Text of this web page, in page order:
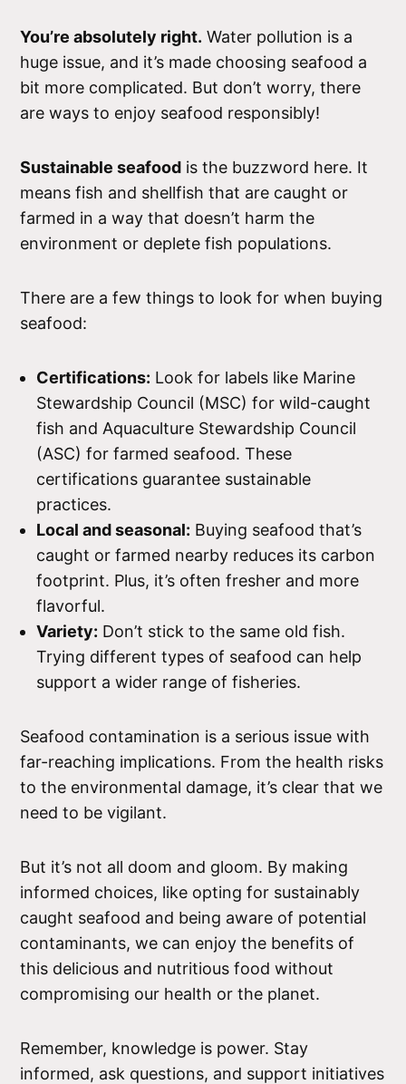
You’re absolutely right. Water pollution is a
huge issue, and it’s made choosing seafood a
bit more complicated. But don’t worry, there
are ways to enjoy seafood responsibly!
Sustainable seafood is the buzzword here. It
means fish and shellfish that are caught or
farmed in a way that doesn’t harm the
environment or deplete fish populations.
There are a few things to look for when buying
seafood:
Certifications: Look for labels like Marine
Stewardship Council (MSC) for wild-caught
fish and Aquaculture Stewardship Council
(ASC) for farmed seafood. These
certifications guarantee sustainable
practices.
Local and seasonal: Buying seafood that’s
caught or farmed nearby reduces its carbon
footprint. Plus, it’s often fresher and more
flavorful.
Variety: Don’t stick to the same old fish.
Trying different types of seafood can help
support a wider range of fisheries.
Seafood contamination is a serious issue with
far-reaching implications. From the health risks
to the environmental damage, it’s clear that we
need to be vigilant.
But it’s not all doom and gloom. By making
informed choices, like opting for sustainably
caught seafood and being aware of potential
contaminants, we can enjoy the benefits of
this delicious and nutritious food without
compromising our health or the planet.
Remember, knowledge is power. Stay
informed, ask questions, and support initiatives